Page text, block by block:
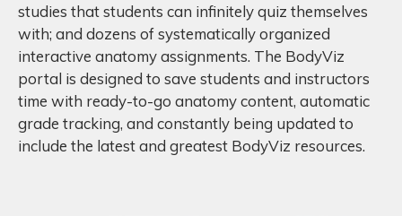
studies that students can infinitely quiz themselves
with; and dozens of systematically organized
interactive anatomy assignments. The BodyViz
portal is designed to save students and instructors
time with ready-to-go anatomy content, automatic
grade tracking, and constantly being updated to
include the latest and greatest BodyViz resources.